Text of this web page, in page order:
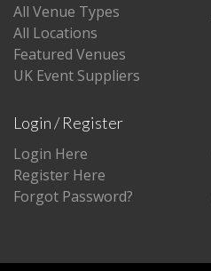
All Venue Types
All Locations
Featured Venues
UK Event Suppliers
Login / Register
Login Here
Register Here
Forgot Password?